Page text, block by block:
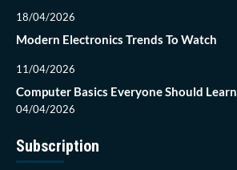
18/04/2026
Modern Electronics Trends To Watch
11/04/2026
Computer Basics Everyone Should Learn
04/04/2026
Subscription